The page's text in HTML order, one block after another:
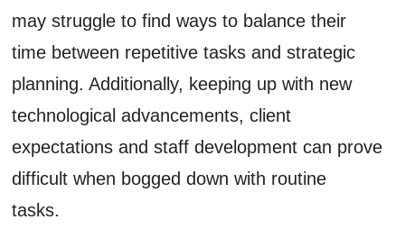
may struggle to find ways to balance their
time between repetitive tasks and strategic
planning. Additionally, keeping up with new
technological advancements, client
expectations and staff development can prove
difficult when bogged down with routine
tasks.